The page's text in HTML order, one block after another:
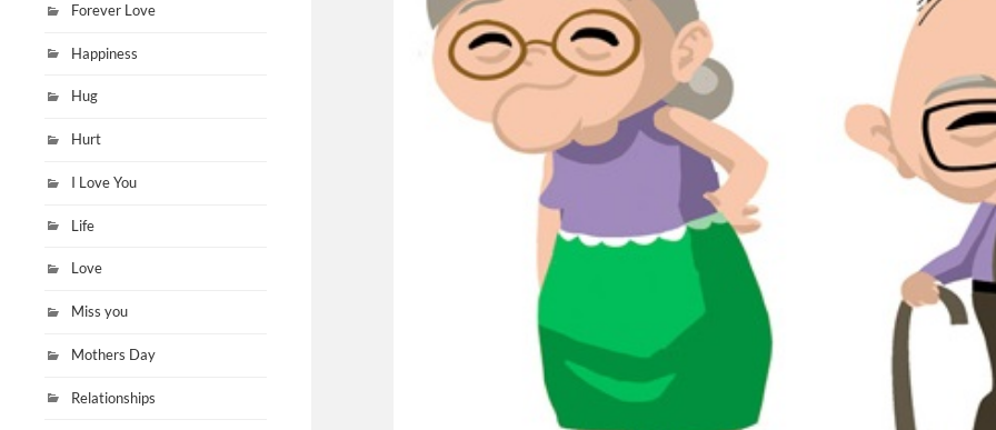
Forever Love
Happiness
Hug
Hurt
I Love You
Life
Love
Miss you
Mothers Day
Relationships